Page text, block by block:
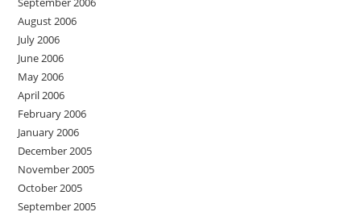
August 2006
July 2006
June 2006
May 2006
April 2006
February 2006
January 2006
December 2005
November 2005
October 2005
September 2005